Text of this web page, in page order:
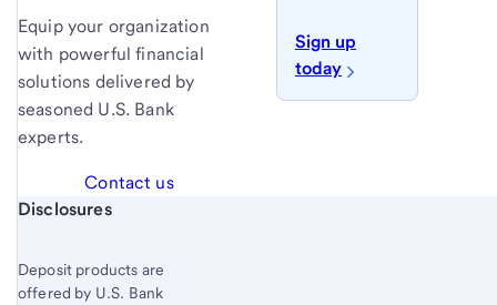
Equip your organization
with powerful financial
solutions delivered by
seasoned U.S. Bank
experts.
Contact us
Sign up
today
Start of disclosure content
Disclosures
Deposit products are
offered by U.S. Bank